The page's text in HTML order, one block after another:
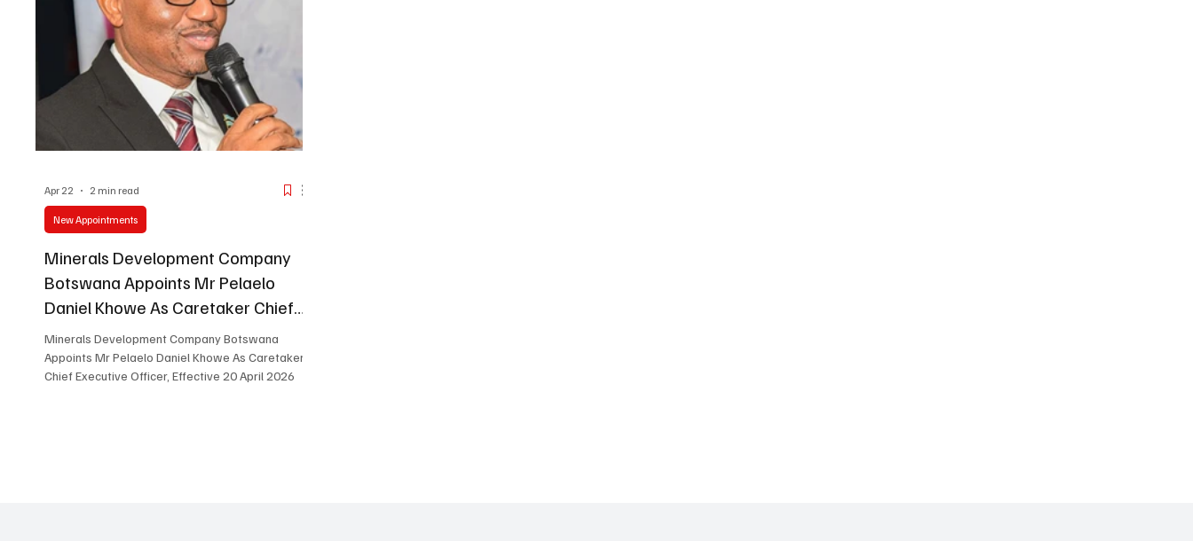
Minerals Development Company
Botswana Appoints Mr Pelaelo
Daniel Khowe As Caretaker Chief
Executive Officer, Effective 20 April
2026
Minerals Development Company Botswana
Appoints Mr Pelaelo Daniel Khowe As Caretaker
Chief Executive Officer, Effective 20 April 2026
New Appointments
Apr 22 2 min read